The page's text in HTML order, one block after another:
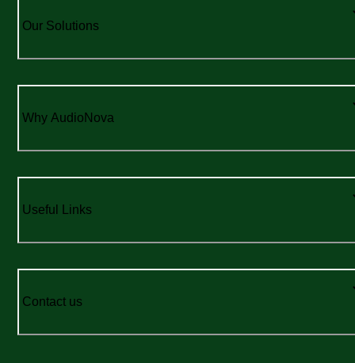
Our Solutions
Why AudioNova
Useful Links
Contact us